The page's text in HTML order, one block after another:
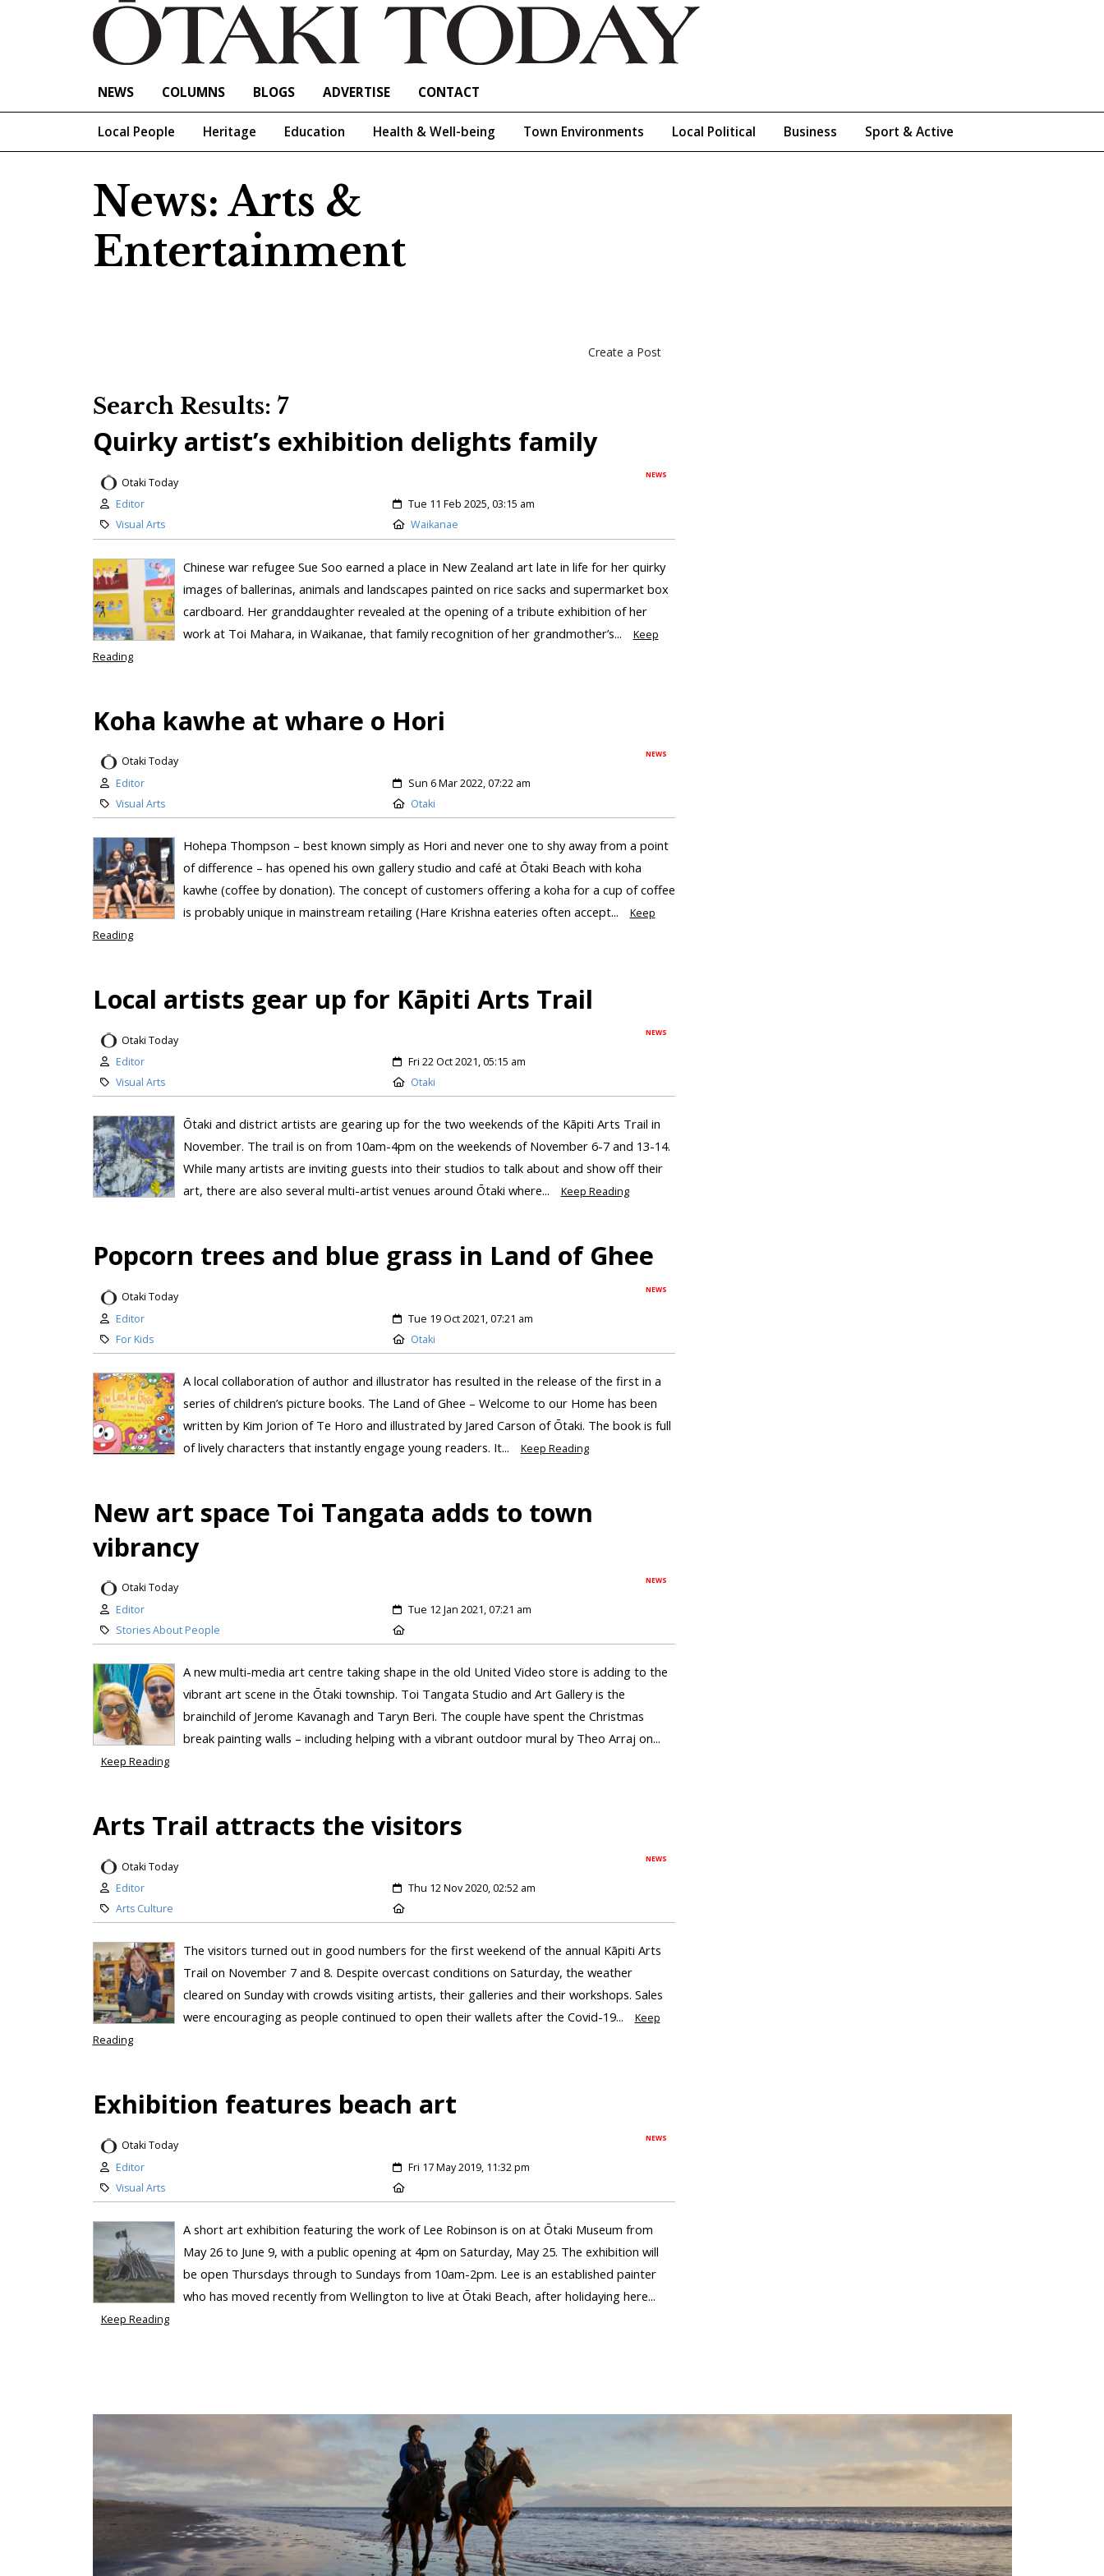
NEWS COLUMNS BLOGS ADVERTISE CONTACT
Local People Heritage Education Health & Well-being Town Environments Local Political Business Sport & Active
News: Arts &
Entertainment
Create a Post
Search Results: 7
Quirky artist’s exhibition delights family
NEWS
Otaki Today
Editor
Tue 11 Feb 2025, 03:15 am
Visual Arts
Waikanae
Chinese war refugee Sue Soo earned a place in New Zealand art late in life for her quirky
images of ballerinas, animals and landscapes painted on rice sacks and supermarket box
cardboard. Her granddaughter revealed at the opening of a tribute exhibition of her
work at Toi Mahara, in Waikanae, that family recognition of her grandmother’s...
Keep
Reading
Koha kawhe at whare o Hori
NEWS
Otaki Today
Editor
Sun 6 Mar 2022, 07:22 am
Visual Arts
Otaki
Hohepa Thompson – best known simply as Hori and never one to shy away from a point
of difference – has opened his own gallery studio and café at Ōtaki Beach with koha
kawhe (coffee by donation). The concept of customers offering a koha for a cup of coffee
is probably unique in mainstream retailing (Hare Krishna eateries often accept...
Keep
Reading
Local artists gear up for Kāpiti Arts Trail
NEWS
Otaki Today
Editor
Fri 22 Oct 2021, 05:15 am
Visual Arts
Otaki
Ōtaki and district artists are gearing up for the two weekends of the Kāpiti Arts Trail in
November. The trail is on from 10am-4pm on the weekends of November 6-7 and 13-14.
While many artists are inviting guests into their studios to talk about and show off their
art, there are also several multi-artist venues around Ōtaki where...
Keep Reading
Popcorn trees and blue grass in Land of Ghee
NEWS
Otaki Today
Editor
Tue 19 Oct 2021, 07:21 am
For Kids
Otaki
A local collaboration of author and illustrator has resulted in the release of the first in a
series of children’s picture books. The Land of Ghee – Welcome to our Home has been
written by Kim Jorion of Te Horo and illustrated by Jared Carson of Ōtaki. The book is full
of lively characters that instantly engage young readers. It...
Keep Reading
New art space Toi Tangata adds to town
vibrancy
NEWS
Otaki Today
Editor
Tue 12 Jan 2021, 07:21 am
Stories About People
A new multi-media art centre taking shape in the old United Video store is adding to the
vibrant art scene in the Ōtaki township. Toi Tangata Studio and Art Gallery is the
brainchild of Jerome Kavanagh and Taryn Beri. The couple have spent the Christmas
break painting walls – including helping with a vibrant outdoor mural by Theo Arraj on...
Keep Reading
Arts Trail attracts the visitors
NEWS
Otaki Today
Editor
Thu 12 Nov 2020, 02:52 am
Arts Culture
The visitors turned out in good numbers for the first weekend of the annual Kāpiti Arts
Trail on November 7 and 8. Despite overcast conditions on Saturday, the weather
cleared on Sunday with crowds visiting artists, their galleries and their workshops. Sales
were encouraging as people continued to open their wallets after the Covid-19...
Keep
Reading
Exhibition features beach art
NEWS
Otaki Today
Editor
Fri 17 May 2019, 11:32 pm
Visual Arts
A short art exhibition featuring the work of Lee Robinson is on at Ōtaki Museum from
May 26 to June 9, with a public opening at 4pm on Saturday, May 25. The exhibition will
be open Thursdays through to Sundays from 10am-2pm. Lee is an established painter
who has moved recently from Wellington to live at Ōtaki Beach, after holidaying here...
Keep Reading